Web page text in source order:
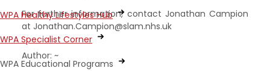
WPA Healthy Lifestyles Hub
WPA Specialist Corner
WPA Educational Programs
For further information, contact Jonathan Campion
at Jonathan.Campion@slam.nhs.uk
Author: ~